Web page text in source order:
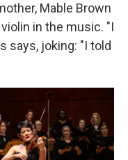
Mable Brown
in the music. "I
says, joking: "I told